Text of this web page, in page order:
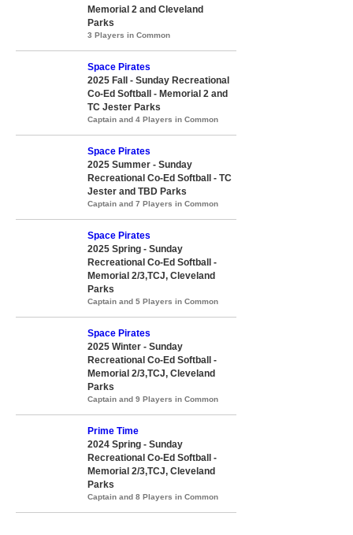
Memorial 2 and Cleveland
Parks
3 Players in Common
Space Pirates
2025 Fall - Sunday Recreational
Co-Ed Softball - Memorial 2 and
TC Jester Parks
Captain and 4 Players in Common
Space Pirates
2025 Summer - Sunday
Recreational Co-Ed Softball - TC
Jester and TBD Parks
Captain and 7 Players in Common
Space Pirates
2025 Spring - Sunday
Recreational Co-Ed Softball -
Memorial 2/3,TCJ, Cleveland
Parks
Captain and 5 Players in Common
Space Pirates
2025 Winter - Sunday
Recreational Co-Ed Softball -
Memorial 2/3,TCJ, Cleveland
Parks
Captain and 9 Players in Common
Prime Time
2024 Spring - Sunday
Recreational Co-Ed Softball -
Memorial 2/3,TCJ, Cleveland
Parks
Captain and 8 Players in Common